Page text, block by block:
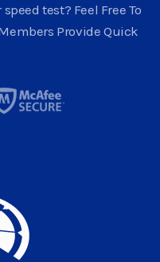
test? Feel Free To
Provide Quick